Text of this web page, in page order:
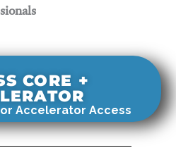
CORE +
Accelerator Access